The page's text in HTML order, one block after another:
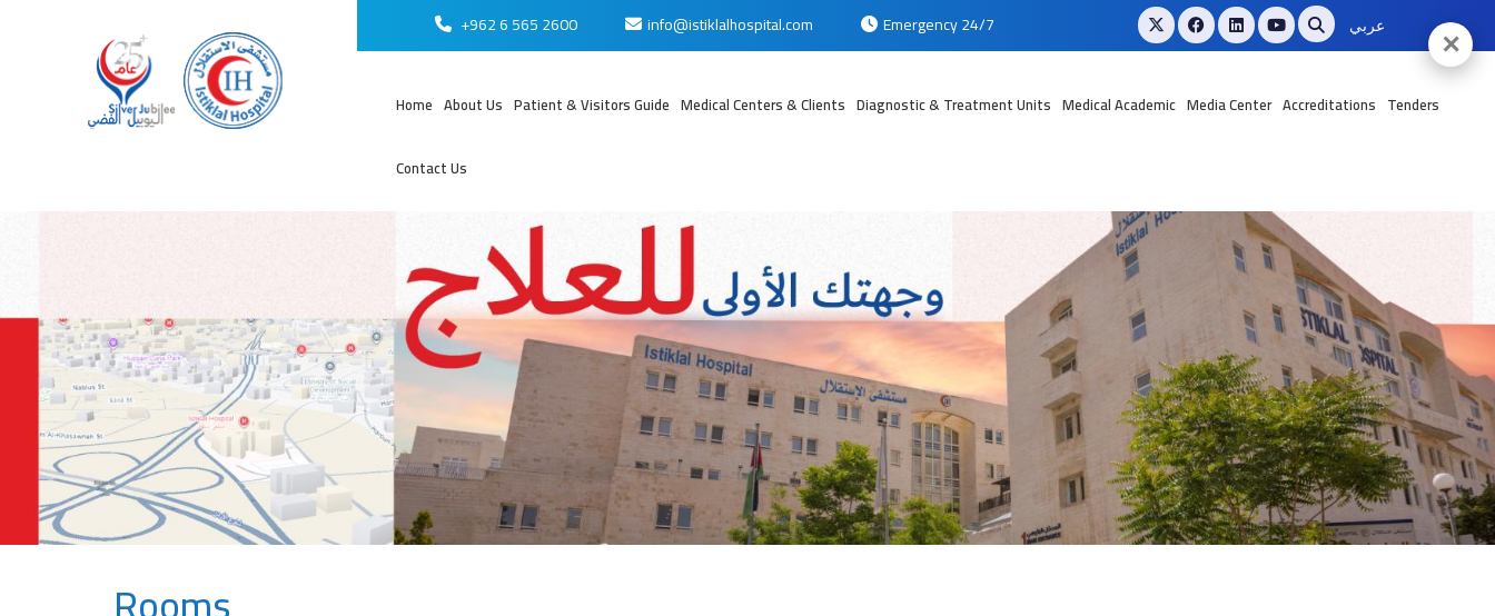
+962 6 565 2600 info@istiklalhospital.com Emergency 24/7 عربي
Home About Us Patient & Visitors Guide Medical Centers & Clients Diagnostic & Treatment Units Medical Academic Media Center Accreditations Tenders
Contact Us
✕